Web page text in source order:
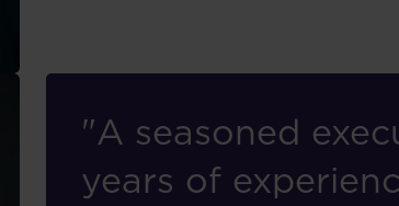
"A seasoned
years of